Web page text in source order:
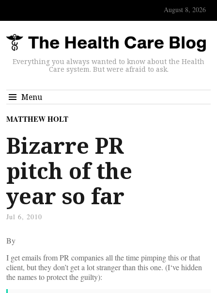
August 8, 2026
Everything you always wanted to know about the Health
Care system. But were afraid to ask.
Menu
MATTHEW HOLT
Bizarre PR
pitch of the
year so far
Jul 6, 2010
By
I get emails from PR companies all the time pimping this or that
client, but they don’t get a lot stranger than this one. (I‘ve hidden
the names to protect the guilty):